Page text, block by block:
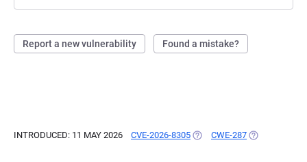
Report a new vulnerability Found a mistake?
INTRODUCED: 11 MAY 2026 CVE-2026-8305 (OPENS IN A NEW TAB)
CWE-287 (OPENS IN A